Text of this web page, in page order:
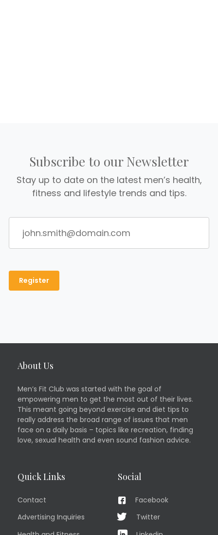
Subscribe to our Newsletter
Stay up to date on the latest men’s health,
fitness and lifestyle trends and tips.
About Us
Men’s Fit Club was started with the goal of
empowering men to get the most out of their lives.
This meant going beyond exercise and diet tips to
really address the broad range of issues that men
face on a daily basis – topics like recreation, finding
love, sexual health and even sound fashion advice.
Quick Links
Contact
Advertising Inquiries
Social
Facebook
Twitter